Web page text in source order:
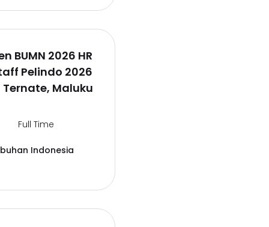
BUMN 2026 HR
Pelindo 2026
Ternate, Maluku
Full Time
Indonesia